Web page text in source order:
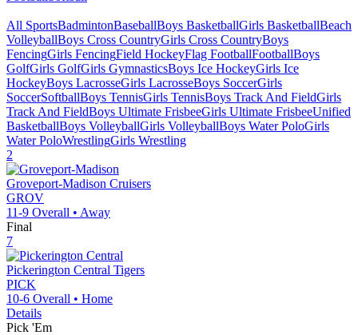
All SportsBadmintonBaseballBoys BasketballGirls BasketballBeach
VolleyballBoys Cross CountryGirls Cross CountryBoys
FencingGirls FencingField HockeyFlag FootballFootballBoys
GolfGirls GolfGirls GymnasticsBoys Ice HockeyGirls Ice
HockeyBoys LacrosseGirls LacrosseBoys SoccerGirls
SoccerSoftballBoys TennisGirls TennisBoys Track And FieldGirls
Track And FieldBoys Ultimate FrisbeeGirls Ultimate FrisbeeUnified
BasketballBoys VolleyballGirls VolleyballBoys Water PoloGirls
Water PoloWrestlingGirls Wrestling
2
Groveport-Madison Cruisers
GROV
11-9 Overall • Away
Final
7
Pickerington Central Tigers
PICK
10-6 Overall • Home
Details
Pick 'Em